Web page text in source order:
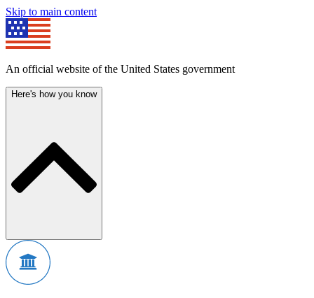
Skip to main content
An official website of the United States government
Here's how you know